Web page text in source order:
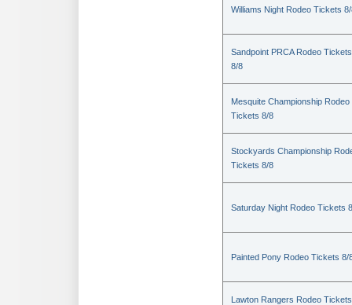
Williams Night Rodeo Tickets
Sandpoint PRCA Rodeo Tickets
8/8
Mesquite Championship Rodeo
Tickets 8/8
Stockyards Championship
Tickets 8/8
Saturday Night Rodeo Tickets
Painted Pony Rodeo Tickets 8/
Lawton Rangers Rodeo Tickets